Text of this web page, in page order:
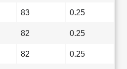
83 0.25
82 0.25
82 0.25